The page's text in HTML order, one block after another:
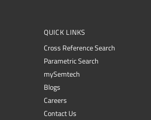
QUICK LINKS
Cross Reference Search
Parametric Search
mySemtech
Blogs
Careers
Contact Us